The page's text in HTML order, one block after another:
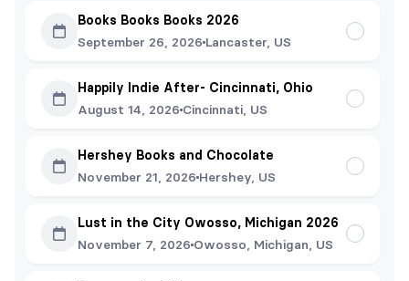
Books Books Books 2026
September 26, 2026 Lancaster, US
Happily Indie After- Cincinnati, Ohio
August 14, 2026 Cincinnati, US
Hershey Books and Chocolate
November 21, 2026 Hershey, US
Lust in the City Owosso, Michigan 2026
November 7, 2026 Owosso, Michigan, US